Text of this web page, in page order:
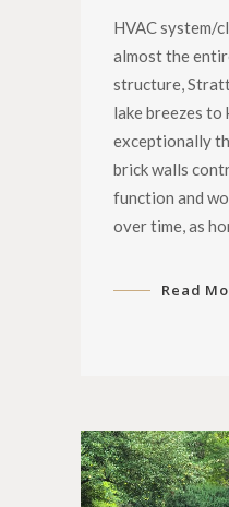
HVAC system/
almost the
structure,
lake breezes to
exceptionally
brick walls
function and
over time, as
Read